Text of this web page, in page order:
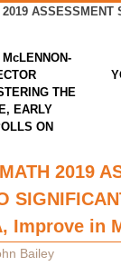
THE
EARLY
ON
2019
Improve in
Bailey